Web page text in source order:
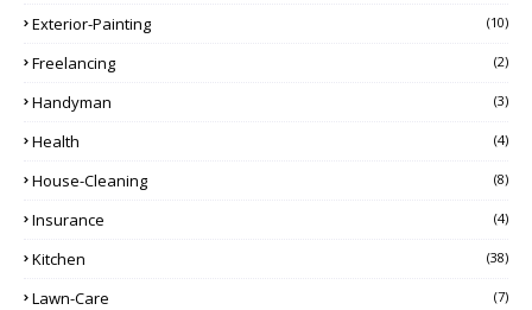
Exterior-Painting (10)
Freelancing (2)
Handyman (3)
Health (4)
House-Cleaning (8)
Insurance (4)
Kitchen (38)
Lawn-Care (7)